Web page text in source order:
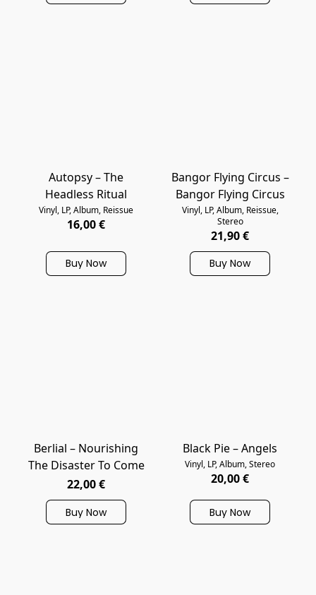
Autopsy – The
Headless Ritual
Vinyl, LP, Album, Reissue
16,00 €
Buy Now
Bangor Flying Circus –
Bangor Flying Circus
Vinyl, LP, Album, Reissue,
Stereo
21,90 €
Buy Now
Berlial – Nourishing
The Disaster To Come
22,00 €
Buy Now
Black Pie – Angels
Vinyl, LP, Album, Stereo
20,00 €
Buy Now